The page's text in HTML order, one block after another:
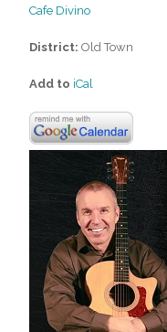
Cafe Divino
District: Old Town
Add to iCal